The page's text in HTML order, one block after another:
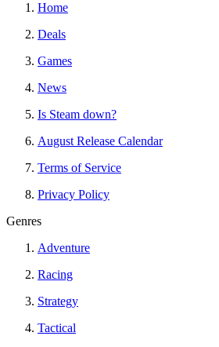
Home
Deals
Games
News
Is Steam down?
August Release Calendar
Terms of Service
Privacy Policy
Genres
Adventure
Racing
Strategy
Tactical